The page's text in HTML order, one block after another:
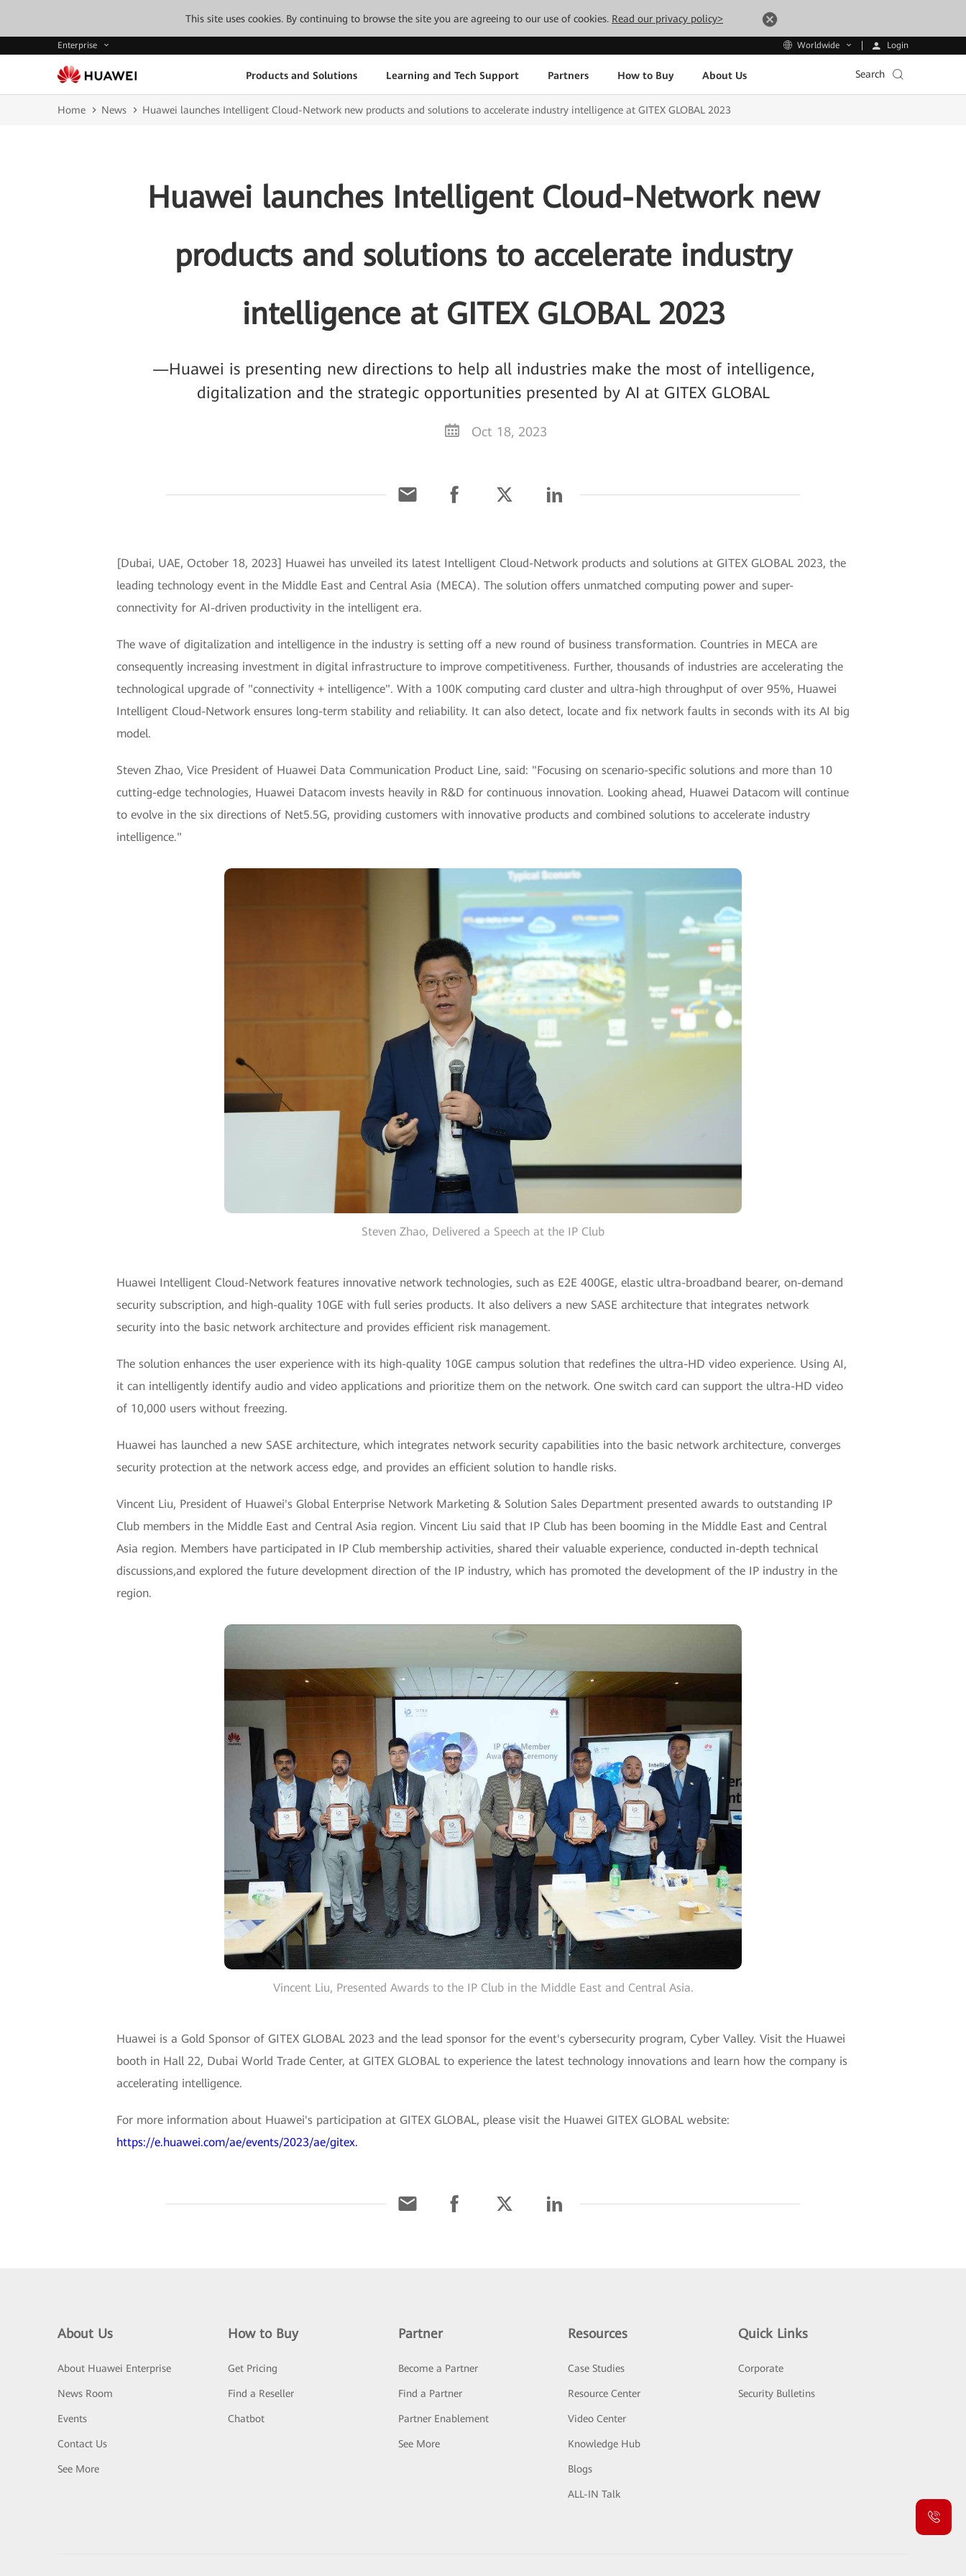
This site uses cookies. By continuing to browse the site you are agreeing to our use of cookies. Read our privacy policy>
Enterprise Worldwide Login
Products and Solutions Learning and Tech Support Partners How to Buy About Us Search
Home News Huawei launches Intelligent Cloud-Network new products and solutions to accelerate industry intelligence at GITEX GLOBAL 2023
Huawei launches Intelligent Cloud-Network new
products and solutions to accelerate industry
intelligence at GITEX GLOBAL 2023
—Huawei is presenting new directions to help all industries make the most of intelligence,
digitalization and the strategic opportunities presented by AI at GITEX GLOBAL
Oct 18, 2023
[Dubai, UAE, October 18, 2023] Huawei has unveiled its latest Intelligent Cloud-Network products and solutions at GITEX GLOBAL 2023, the
leading technology event in the Middle East and Central Asia (MECA). The solution offers unmatched computing power and super-
connectivity for AI-driven productivity in the intelligent era.
The wave of digitalization and intelligence in the industry is setting off a new round of business transformation. Countries in MECA are
consequently increasing investment in digital infrastructure to improve competitiveness. Further, thousands of industries are accelerating the
technological upgrade of "connectivity + intelligence". With a 100K computing card cluster and ultra-high throughput of over 95%, Huawei
Intelligent Cloud-Network ensures long-term stability and reliability. It can also detect, locate and fix network faults in seconds with its AI big
model.
Steven Zhao, Vice President of Huawei Data Communication Product Line, said: "Focusing on scenario-specific solutions and more than 10
cutting-edge technologies, Huawei Datacom invests heavily in R&D for continuous innovation. Looking ahead, Huawei Datacom will continue
to evolve in the six directions of Net5.5G, providing customers with innovative products and combined solutions to accelerate industry
intelligence."
Steven Zhao, Delivered a Speech at the IP Club
Huawei Intelligent Cloud-Network features innovative network technologies, such as E2E 400GE, elastic ultra-broadband bearer, on-demand
security subscription, and high-quality 10GE with full series products. It also delivers a new SASE architecture that integrates network
security into the basic network architecture and provides efficient risk management.
The solution enhances the user experience with its high-quality 10GE campus solution that redefines the ultra-HD video experience. Using AI,
it can intelligently identify audio and video applications and prioritize them on the network. One switch card can support the ultra-HD video
of 10,000 users without freezing.
Huawei has launched a new SASE architecture, which integrates network security capabilities into the basic network architecture, converges
security protection at the network access edge, and provides an efficient solution to handle risks.
Vincent Liu, President of Huawei's Global Enterprise Network Marketing & Solution Sales Department presented awards to outstanding IP
Club members in the Middle East and Central Asia region. Vincent Liu said that IP Club has been booming in the Middle East and Central
Asia region. Members have participated in IP Club membership activities, shared their valuable experience, conducted in-depth technical
discussions,and explored the future development direction of the IP industry, which has promoted the development of the IP industry in the
region.
Vincent Liu, Presented Awards to the IP Club in the Middle East and Central Asia.
Huawei is a Gold Sponsor of GITEX GLOBAL 2023 and the lead sponsor for the event's cybersecurity program, Cyber Valley. Visit the Huawei
booth in Hall 22, Dubai World Trade Center, at GITEX GLOBAL to experience the latest technology innovations and learn how the company is
accelerating intelligence.
For more information about Huawei's participation at GITEX GLOBAL, please visit the Huawei GITEX GLOBAL website:
https://e.huawei.com/ae/events/2023/ae/gitex.
About Us
About Huawei Enterprise
News Room
Events
Contact Us
See More
How to Buy
Get Pricing
Find a Reseller
Chatbot
Partner
Become a Partner
Find a Partner
Partner Enablement
See More
Resources
Case Studies
Resource Center
Video Center
Knowledge Hub
Blogs
ALL-IN Talk
Quick Links
Corporate
Security Bulletins